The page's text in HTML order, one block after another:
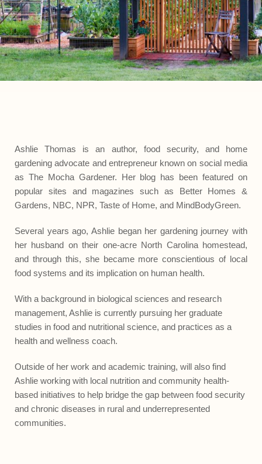
Ashlie Thomas is an author, food security, and home
gardening advocate and entrepreneur known on social media
as The Mocha Gardener. Her blog has been featured on
popular sites and magazines such as Better Homes &
Gardens, NBC, NPR, Taste of Home, and MindBodyGreen.
Several years ago, Ashlie began her gardening journey with
her husband on their one-acre North Carolina homestead,
and through this, she became more conscientious of local
food systems and its implication on human health.
With a background in biological sciences and research
management, Ashlie is currently pursuing her graduate
studies in food and nutritional science, and practices as a
health and wellness coach.
Outside of her work and academic training, will also find
Ashlie working with local nutrition and community health-
based initiatives to help bridge the gap between food security
and chronic diseases in rural and underrepresented
communities.